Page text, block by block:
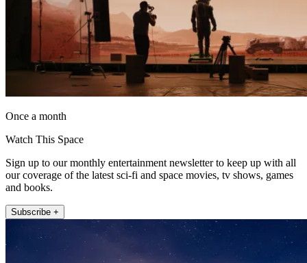
Once a month
Watch This Space
Sign up to our monthly entertainment newsletter to keep up with all
our coverage of the latest sci-fi and space movies, tv shows, games
and books.
Subscribe +